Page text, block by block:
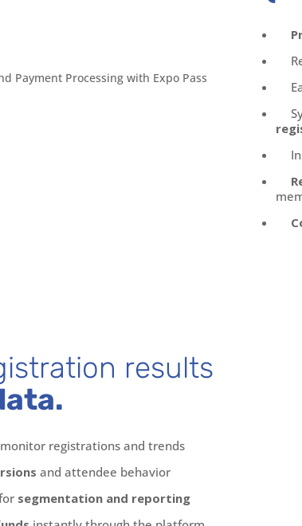
results
registrations and trends
and attendee behavior
segmentation and reporting